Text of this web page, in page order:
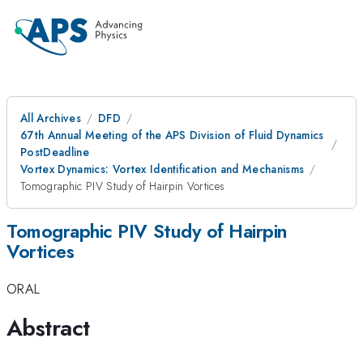
All Archives
DFD
67th Annual Meeting of the APS Division of Fluid Dynamics
PostDeadline
Vortex Dynamics: Vortex Identification and Mechanisms
Tomographic PIV Study of Hairpin Vortices
Tomographic PIV Study of Hairpin
Vortices
ORAL
Abstract